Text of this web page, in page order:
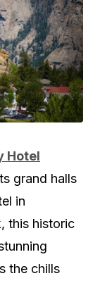
Hotel
grand halls
in
this historic
the chills